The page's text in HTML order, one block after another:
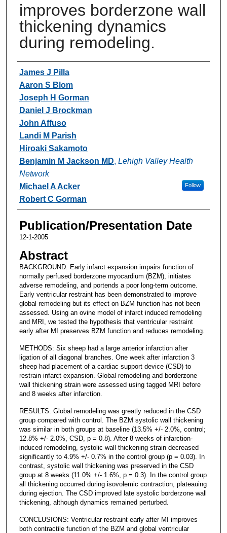
improves borderzone wall
thickening dynamics
during remodeling.
Authors
James J Pilla
Aaron S Blom
Joseph H Gorman
Daniel J Brockman
John Affuso
Landi M Parish
Hiroaki Sakamoto
Benjamin M Jackson MD, Lehigh Valley Health
Network
Follow
Michael A Acker
Robert C Gorman
Publication/Presentation Date
12-1-2005
Abstract
BACKGROUND: Early infarct expansion impairs function of
normally perfused borderzone myocardium (BZM), initiates
adverse remodeling, and portends a poor long-term outcome.
Early ventricular restraint has been demonstrated to improve
global remodeling but its effect on BZM function has not been
assessed. Using an ovine model of infarct induced remodeling
and MRI, we tested the hypothesis that ventricular restraint
early after MI preserves BZM function and reduces remodeling.
METHODS: Six sheep had a large anterior infarction after
ligation of all diagonal branches. One week after infarction 3
sheep had placement of a cardiac support device (CSD) to
restrain infarct expansion. Global remodeling and borderzone
wall thickening strain were assessed using tagged MRI before
and 8 weeks after infarction.
RESULTS: Global remodeling was greatly reduced in the CSD
group compared with control. The BZM systolic wall thickening
was similar in both groups at baseline (13.5% +/- 2.0%, control;
12.8% +/- 2.0%, CSD, p = 0.8). After 8 weeks of infarction-
induced remodeling, systolic wall thickening strain decreased
significantly to 4.9% +/- 0.7% in the control group (p = 0.03). In
contrast, systolic wall thickening was preserved in the CSD
group at 8 weeks (11.0% +/- 1.6%, p = 0.3). In the control group
all thickening occurred during isovolemic contraction, plateauing
during ejection. The CSD improved late systolic borderzone wall
thickening, although dynamics remained perturbed.
CONCLUSIONS: Ventricular restraint early after MI improves
both contractile function of the BZM and global ventricular